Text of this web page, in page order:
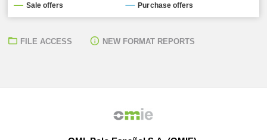
Sale offers Purchase offers
FILE ACCESS NEW FORMAT REPORTS